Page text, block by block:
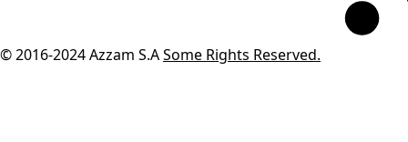
© 2016-2024Azzam S.ASome Rights Reserved.